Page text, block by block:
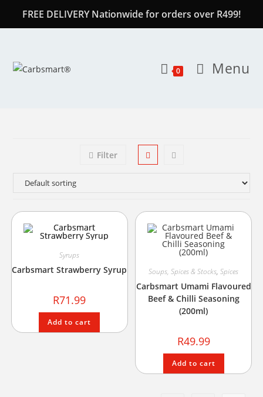
FREE DELIVERY Nationwide for orders over R499!
0 Menu
Filter
Syrups
Carbsmart Strawberry Syrup
R71.99
Add to cart
Soups, Spices & Stocks,Spices
Carbsmart Umami Flavoured
Beef & Chilli Seasoning
(200ml)
R49.99
Add to cart